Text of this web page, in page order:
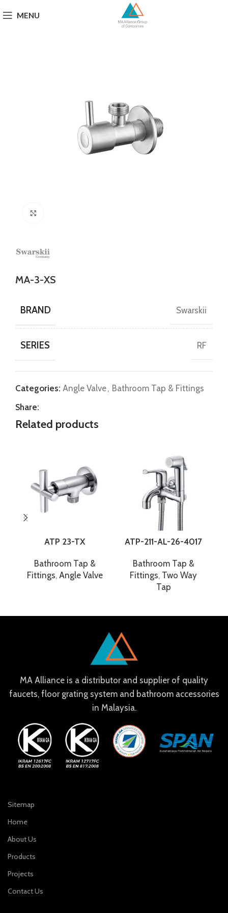
MENU
MA-3-XS
BRAND Swarskii
SERIES RF
Categories: Angle Valve, Bathroom Tap & Fittings
Share:
Related products
ATP 23-TX
Bathroom Tap &
Fittings, Angle Valve
ATP-211-AL-26-4017
Bathroom Tap &
Fittings, Two Way
Tap
MA Alliance is a distributor and supplier of quality
faucets, floor grating system and bathroom accessories
in Malaysia.
Sitemap
Home
About Us
Products
Projects
Contact Us